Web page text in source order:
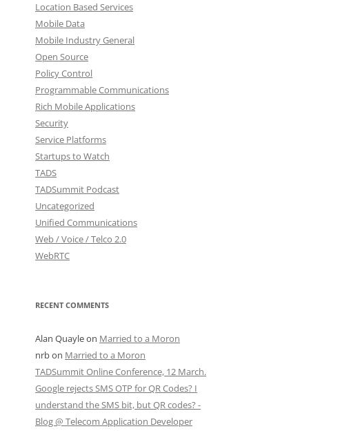
Location Based Services
Mobile Data
Mobile Industry General
Open Source
Policy Control
Programmable Communications
Rich Mobile Applications
Security
Service Platforms
Startups to Watch
TADS
TADSummit Podcast
Uncategorized
Unified Communications
Web / Voice / Telco 2.0
WebRTC
RECENT COMMENTS
Alan Quayleon Married to a Moron
nrbon Married to a Moron
TADSummit Online Conference, 12 March.
Google rejects SMS OTP for QR Codes? I
understand the SMS bit, but QR codes? -
Blog @ Telecom Application Developer